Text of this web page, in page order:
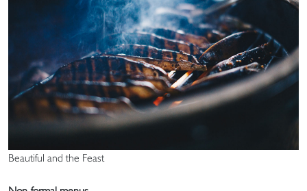
Beautiful and the Feast